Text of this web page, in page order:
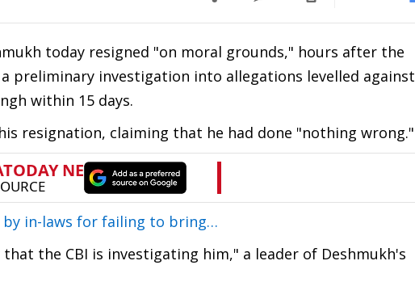
today resigned "on moral grounds," hours after the
preliminary investigation into allegations levelled against
within 15 days.
resignation, claiming that he had done "nothing wrong."
in-laws for failing to bring…
the CBI is investigating him," a leader of Deshmukh's